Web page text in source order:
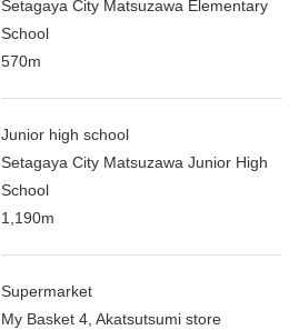
Setagaya City Matsuzawa Elementary
School
570m
Junior high school
Setagaya City Matsuzawa Junior High
School
1,190m
Supermarket
My Basket 4, Akatsutsumi store